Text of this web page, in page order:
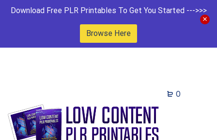
Download Free PLR Printables To Get You Started --->>>
Browse Here
0